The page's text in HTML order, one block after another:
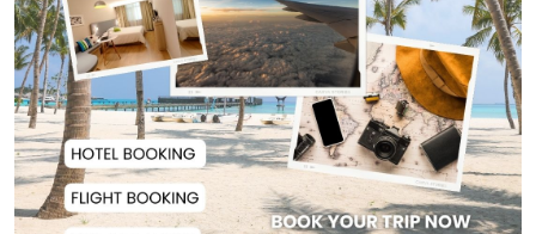
Messi Scores Brace as Inter Miami
Beat Atleti...
Met Office Warns of Gusty Winds
and Thunderst...